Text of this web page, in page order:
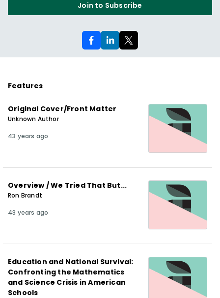
Join to Subscribe
Features
Original Cover/Front Matter
Unknown Author
43 years ago
Overview / We Tried That But...
Ron Brandt
43 years ago
Education and National Survival:
Confronting the Mathematics
and Science Crisis in American
Schools